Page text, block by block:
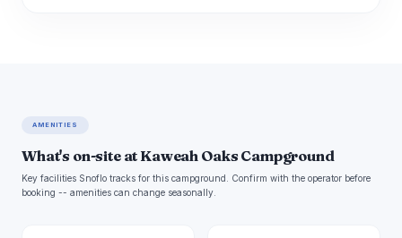
AMENITIES
What's on-site at Kaweah Oaks Campground
Key facilities Snoflo tracks for this campground. Confirm with the operator before
booking -- amenities can change seasonally.